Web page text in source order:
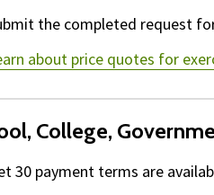
the completed request
about price quotes for
College,
30 payment terms are